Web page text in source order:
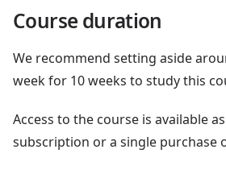
Course duration
We recommend setting aside
week for 10 weeks to study this
Access to the course is available
subscription or a single purchase